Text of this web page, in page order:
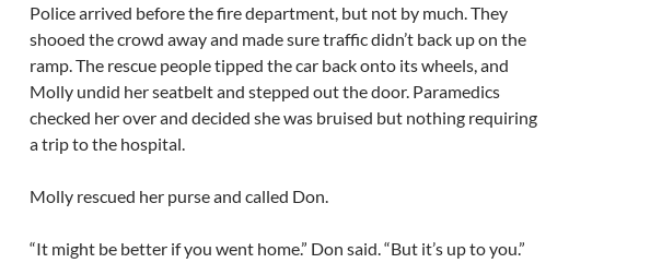
Police arrived before the fire department, but not by much. They
shooed the crowd away and made sure traffic didn’t back up on the
ramp. The rescue people tipped the car back onto its wheels, and
Molly undid her seatbelt and stepped out the door. Paramedics
checked her over and decided she was bruised but nothing requiring
a trip to the hospital.
Molly rescued her purse and called Don.
“It might be better if you went home.” Don said. “But it’s up to you.”